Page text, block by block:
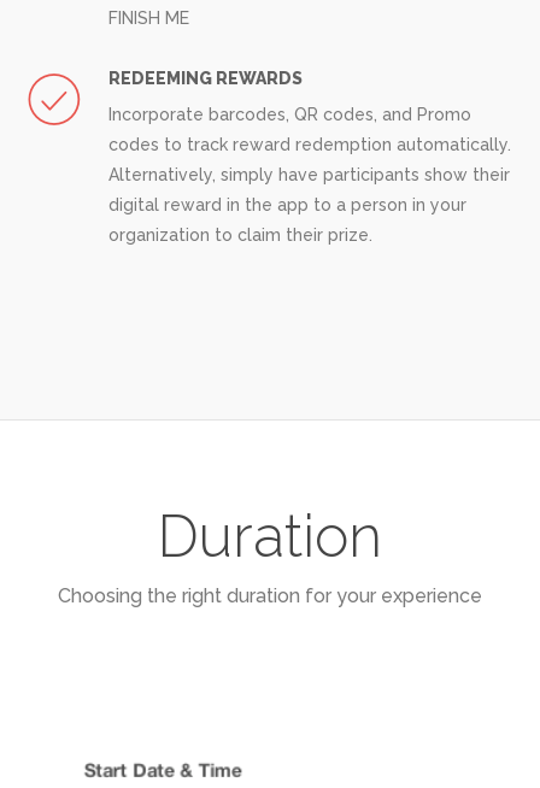
FINISH ME
REDEEMING REWARDS
Incorporate barcodes, QR codes, and Promo
codes to track reward redemption automatically.
Alternatively, simply have participants show their
digital reward in the app to a person in your
organization to claim their prize.
Duration
Choosing the right duration for your experience